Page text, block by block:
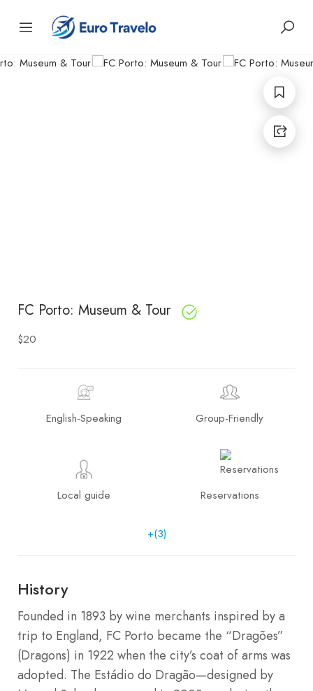
FC Porto: Museum & Tour
$20
English-Speaking Group-Friendly
Local guide Reservations
+(3)
History
Founded in 1893 by wine merchants inspired by a
trip to England, FC Porto became the “Dragões”
(Dragons) in 1922 when the city’s coat of arms was
adopted. The Estádio do Dragão—designed by